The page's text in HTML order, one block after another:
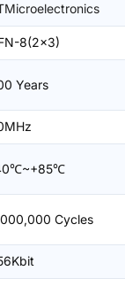
8(2x3)
Years
Cycles